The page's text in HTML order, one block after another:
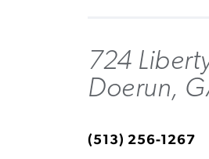
724
Doerun,
(513) 256-1267